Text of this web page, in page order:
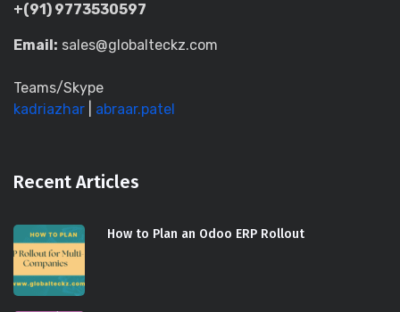
+(91) 9773530597
Email: sales@globalteckz.com
Teams/Skype
kadriazhar
abraar.patel
Recent Articles
How to Plan an Odoo ERP Rollout